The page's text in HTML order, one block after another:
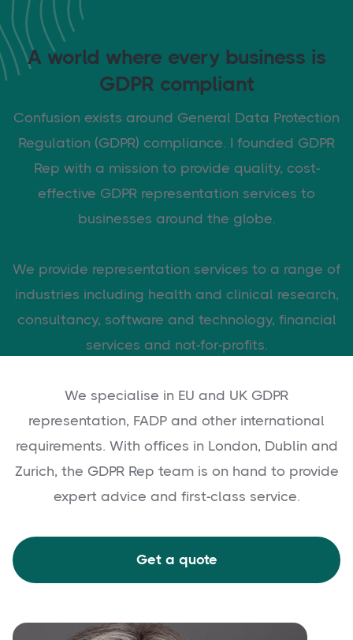
A world where every business is
GDPR compliant
Confusion exists around General Data Protection
Regulation (GDPR) compliance. I founded GDPR
Rep with a mission to provide quality, cost-
effective GDPR representation services to
businesses around the globe.
We provide representation services to a range of
industries including health and clinical research,
consultancy, software and technology, financial
services and not-for-profits.
We specialise in EU and UK GDPR
representation, FADP and other international
requirements. With offices in London, Dublin and
Zurich, the GDPR Rep team is on hand to provide
expert advice and first-class service.
Get a quote